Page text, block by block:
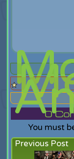
0
You must
Previous Post